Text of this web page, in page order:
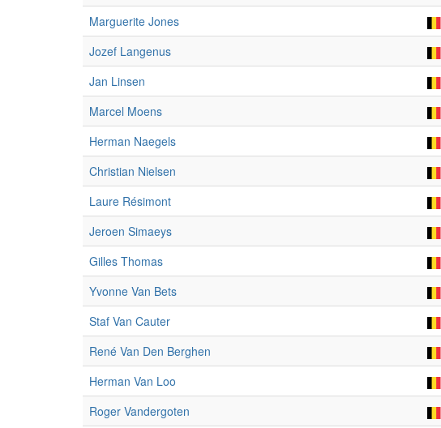
Marguerite Jones
Jozef Langenus
Jan Linsen
Marcel Moens
Herman Naegels
Christian Nielsen
Laure Résimont
Jeroen Simaeys
Gilles Thomas
Yvonne Van Bets
Staf Van Cauter
René Van Den Berghen
Herman Van Loo
Roger Vandergoten